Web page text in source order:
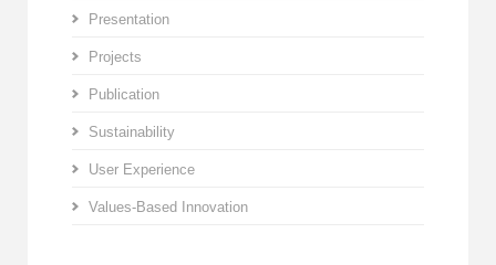
Presentation
Projects
Publication
Sustainability
User Experience
Values-Based Innovation